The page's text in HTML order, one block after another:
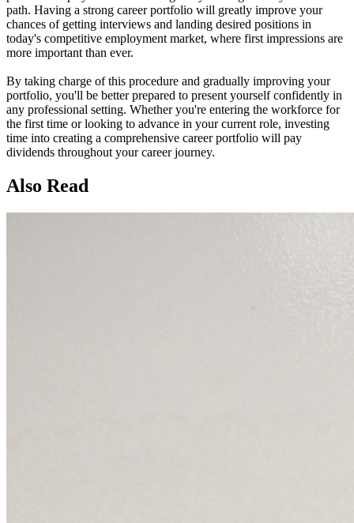
path. Having a strong career portfolio will greatly improve your
chances of getting interviews and landing desired positions in
today's competitive employment market, where first impressions are
more important than ever.
By taking charge of this procedure and gradually improving your
portfolio, you'll be better prepared to present yourself confidently in
any professional setting. Whether you're entering the workforce for
the first time or looking to advance in your current role, investing
time into creating a comprehensive career portfolio will pay
dividends throughout your career journey.
Also Read